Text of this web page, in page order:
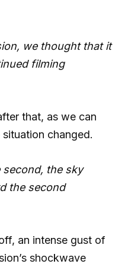
we thought that it
filming
that, as we can
changed.
second, the sky
the second
an intense gust of
shockwave